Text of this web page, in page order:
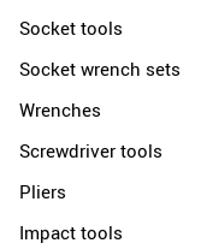
Socket tools
Socket wrench sets
Wrenches
Screwdriver tools
Pliers
Impact tools